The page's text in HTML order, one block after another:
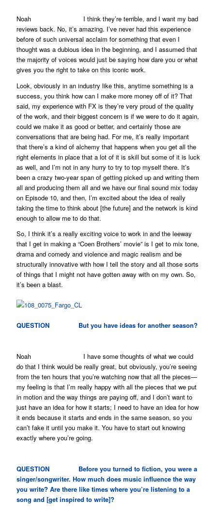
Noah I think they’re terrible, and I want my bad
reviews back. No, it’s amazing. I’ve never had this experience
before of such universal acclaim for something that even I
thought was a dubious idea in the beginning, and I assumed that
the majority of voices would just be saying how dare you or what
gives you the right to take on this iconic work.
Look, obviously in an industry like this, anytime something is a
success, you think how can I make more money off of it? That
said, my experience with FX is they’re very proud of the quality
of the work, and their biggest concern is if we were to do it again,
could we make it as good or better, and certainly those are
conversations that are being had. For me, it’s really important
that there’s a kind of alchemy that happens when you get all the
right elements in place that a lot of it is skill but some of it is luck
as well, and I’m not in any hurry to try to top myself there. It’s
been a crazy two-year span of getting picked up and writing them
all and producing them all and we have our final sound mix today
on Episode 10, and then, I’m excited about the idea of really
taking the time to think about [the future] and the network is kind
enough to allow me to do that.
So, I think it’s a really exciting voice to work in and the leeway
that I get in making a “Coen Brothers’ movie” is I get to mix tone,
drama and comedy and violence and magic realism and be
structurally innovative with how I tell the story and all those sorts
of things that I might not have gotten away with on my own. So,
it’s been a blast.
QUESTION But you have ideas for another season?
Noah I have some thoughts of what we could
do that I think would be really great, but obviously, you’re seeing
from the ten hours that you’re watching now that all the pieces—
my feeling is that I’m really happy with all the pieces that we put
in motion and the way things are paying off, and I don’t want to
just have an idea for how it starts; I need to have an idea for how
it ends because it starts and ends in the same season, so you
can’t fake it until you make it. You have to start out knowing
exactly where you’re going.
QUESTION Before you turned to fiction, you were a
singer/songwriter. How much does music influence the way
you write? Are there like times where you’re listening to a
song and [get inspired to write]?